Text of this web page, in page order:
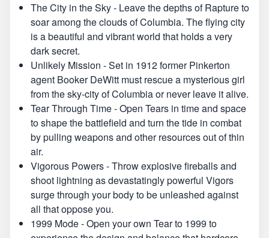
The City in the Sky - Leave the depths of Rapture to
soar among the clouds of Columbia. The flying city
is a beautiful and vibrant world that holds a very
dark secret.
Unlikely Mission - Set in 1912 former Pinkerton
agent Booker DeWitt must rescue a mysterious girl
from the sky-city of Columbia or never leave it alive.
Tear Through Time - Open Tears in time and space
to shape the battlefield and turn the tide in combat
by pulling weapons and other resources out of thin
air.
Vigorous Powers - Throw explosive fireballs and
shoot lightning as devastatingly powerful Vigors
surge through your body to be unleashed against
all that oppose you.
1999 Mode - Open your own Tear to 1999 to